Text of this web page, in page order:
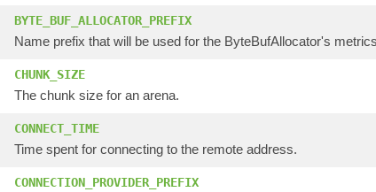
BYTE_BUF_ALLOCATOR_PREFIX
Name prefix that will be used for the ByteBufAllocator's
CHUNK_SIZE
The chunk size for an arena.
CONNECT_TIME
Time spent for connecting to the remote address.
CONNECTION_PROVIDER_PREFIX